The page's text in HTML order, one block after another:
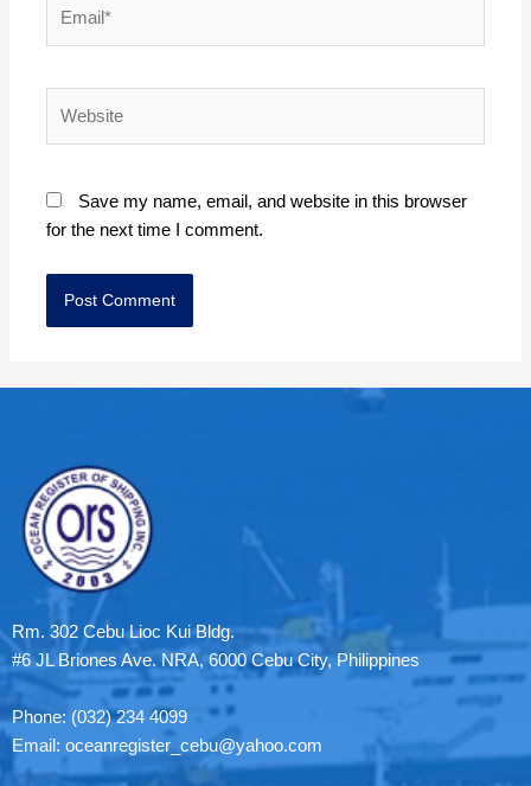
Save my name, email, and website in this browser
for the next time I comment.
Rm. 302 Cebu Lioc Kui Bldg.
#6 JL Briones Ave. NRA, 6000 Cebu City, Philippines
Phone: (032) 234 4099
Email: oceanregister_cebu@yahoo.com